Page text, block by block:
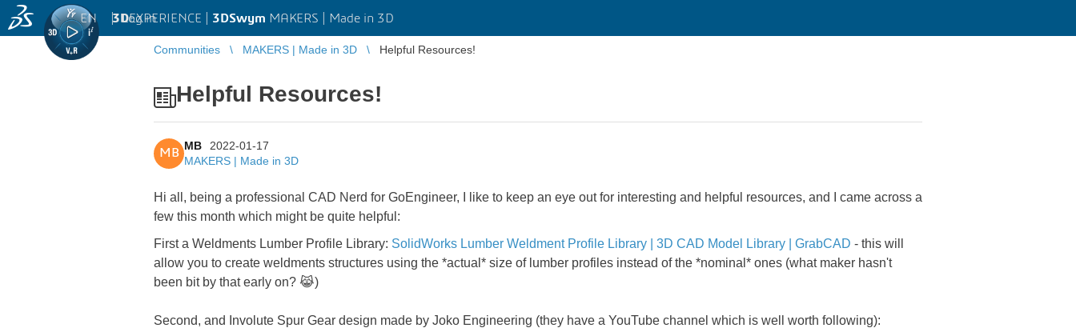
3DEXPERIENCE | 3DSwym MAKERS | Made in 3D
EN | Log in
Communities MAKERS | Made in 3D Helpful Resources!
Helpful Resources!
MB
MB
2022-01-17
MAKERS | Made in 3D
Hi all, being a professional CAD Nerd for GoEngineer, I like to keep an eye out for interesting and helpful resources, and I came across a
few this month which might be quite helpful:
First a Weldments Lumber Profile Library: SolidWorks Lumber Weldment Profile Library | 3D CAD Model Library | GrabCAD - this will
allow you to create weldments structures using the *actual* size of lumber profiles instead of the *nominal* ones (what maker hasn't
been bit by that early on? 😹)
Second, and Involute Spur Gear design made by Joko Engineering (they have a YouTube channel which is well worth following):